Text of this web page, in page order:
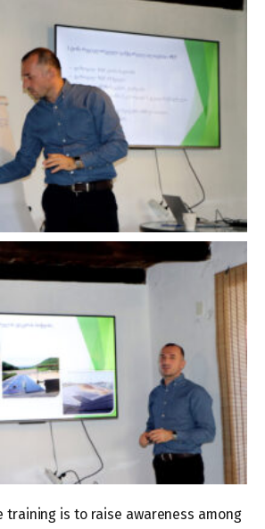
training is to raise awareness among